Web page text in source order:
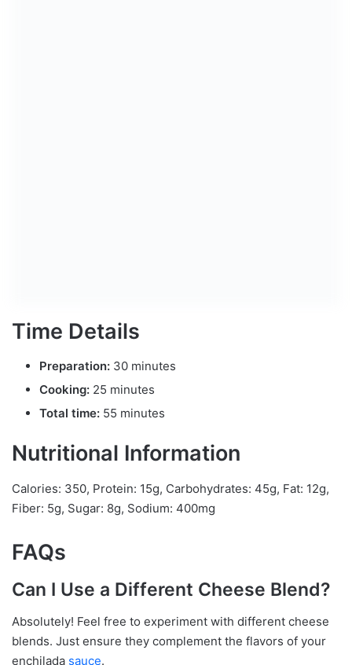
Time Details
Preparation: 30 minutes
Cooking: 25 minutes
Total time: 55 minutes
Nutritional Information
Calories: 350, Protein: 15g, Carbohydrates: 45g, Fat: 12g,
Fiber: 5g, Sugar: 8g, Sodium: 400mg
FAQs
Can I Use a Different Cheese Blend?
Absolutely! Feel free to experiment with different cheese
blends. Just ensure they complement the flavors of your
enchilada sauce.